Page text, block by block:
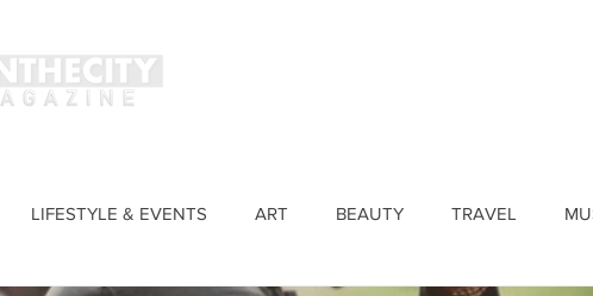
LIFESTYLE & EVENTS ART BEAUTY TRAVEL